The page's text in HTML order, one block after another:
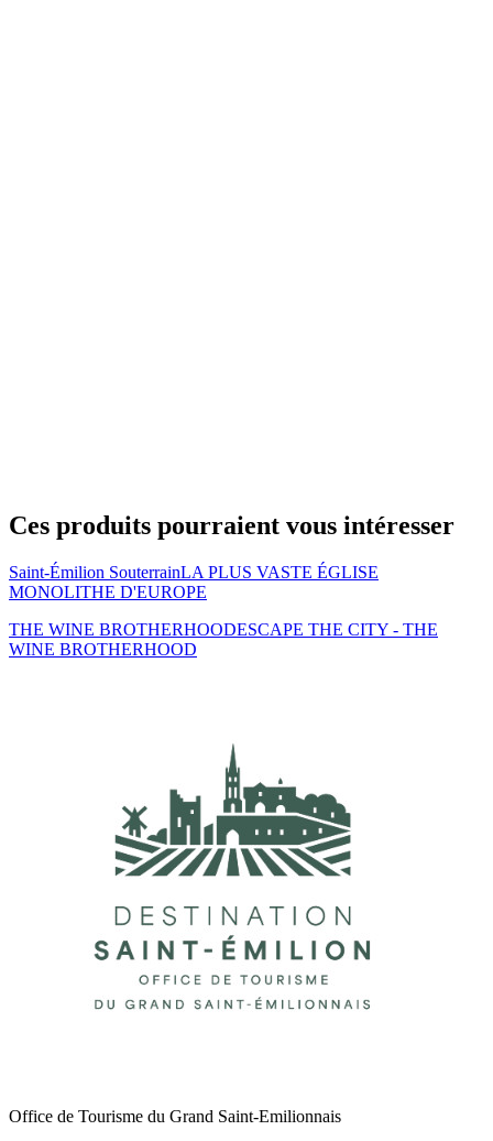
Ces produits pourraient vous intéresser
Saint-Émilion SouterrainLA PLUS VASTE ÉGLISE
MONOLITHE D'EUROPE
THE WINE BROTHERHOODESCAPE THE CITY - THE
WINE BROTHERHOOD
Office de Tourisme du Grand Saint-Emilionnais